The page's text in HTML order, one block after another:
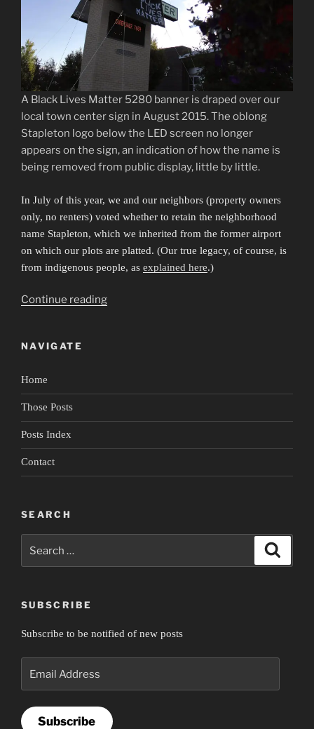
A Black Lives Matter 5280 banner is draped over our
local town center sign in August 2015. The oblong
Stapleton logo below the LED screen no longer
appears on the sign, an indication of how the name is
being removed from public display, little by little.
In July of this year, we and our neighbors (property owners
only, no renters) voted whether to retain the neighborhood
name Stapleton, which we inherited from the former airport
on which our plots are platted. (Our true legacy, of course, is
from indigenous people, as explained here.)
Continue reading“Sibling
NAVIGATE
Home
Those Posts
Posts Index
Contact
SEARCH
for:
SUBSCRIBE
Subscribe to be notified of new posts
Subscribe